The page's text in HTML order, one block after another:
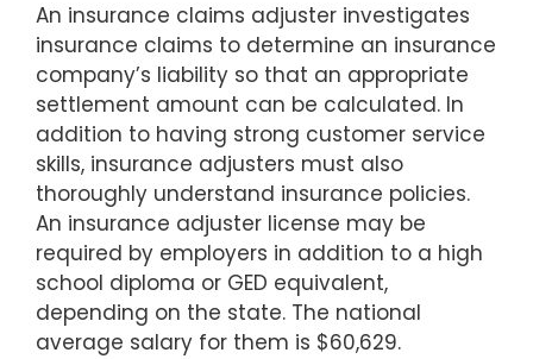
An insurance claims adjuster investigates
insurance claims to determine an insurance
company’s liability so that an appropriate
settlement amount can be calculated. In
addition to having strong customer service
skills, insurance adjusters must also
thoroughly understand insurance policies.
An insurance adjuster license may be
required by employers in addition to a high
school diploma or GED equivalent,
depending on the state. The national
average salary for them is $60,629.